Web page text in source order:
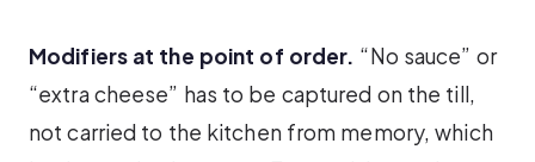
Modifiers at the point of order. “No sauce” or
“extra cheese” has to be captured on the till,
not carried to the kitchen from memory, which